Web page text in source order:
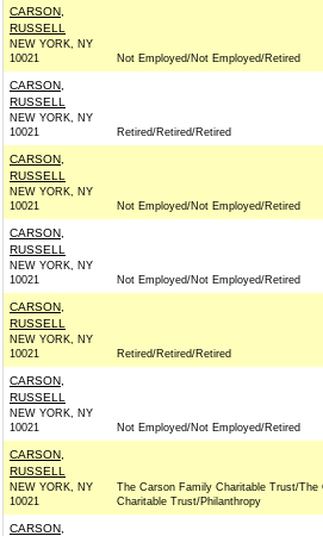
CARSON,
RUSSELL
NEW YORK, NY
10021
Not Employed/Not Employed/Retired
CARSON,
RUSSELL
NEW YORK, NY
10021
Retired/Retired/Retired
CARSON,
RUSSELL
NEW YORK, NY
10021
Not Employed/Not Employed/Retired
CARSON,
RUSSELL
NEW YORK, NY
10021
Not Employed/Not Employed/Retired
CARSON,
RUSSELL
NEW YORK, NY
10021
Retired/Retired/Retired
CARSON,
RUSSELL
NEW YORK, NY
10021
Not Employed/Not Employed/Retired
CARSON,
RUSSELL
NEW YORK, NY
10021
The Carson Family Charitable Trust/The
Charitable Trust/Philanthropy
CARSON,